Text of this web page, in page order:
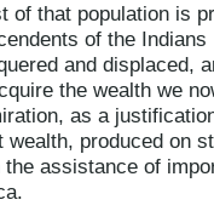
of that population is
of the
and displaced,
the wealth we
as a
wealth, produced on
the assistance of